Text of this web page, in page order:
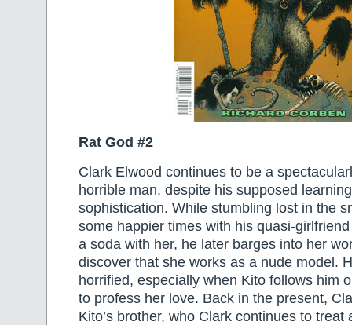
Rat God #2
Clark Elwood continues to be a
horrible man, despite his supposed
sophistication. While stumbling lost in the
some happier times with his quasi-
a soda with her, he later barges into her
discover that she works as a nude model.
horrified, especially when Kito follows him
to profess her love. Back in the present,
Kito’s brother, who Clark continues to treat